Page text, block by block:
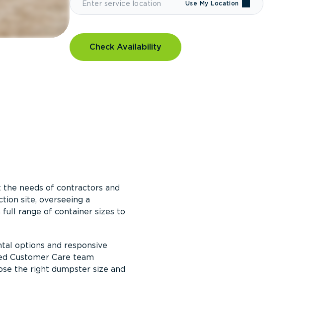
Use My Location
Check Availability
needs of contractors and
site, overseeing a
range of container sizes to
options and responsive
Customer Care team
the right dumpster size and